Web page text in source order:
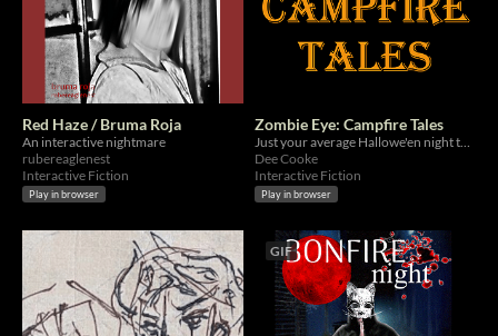
Red Haze / Bruma Roja
An interactive nightmare
rubereaglenest
Interactive Fiction
Play in browser
Zombie Eye: Campfire Tales
Just your average Hallowe'en night telling tales around the campfire...
Dee Cooke
Interactive Fiction
Play in browser
GIF